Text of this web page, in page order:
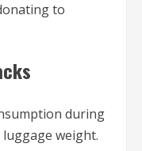
to
during
weight.